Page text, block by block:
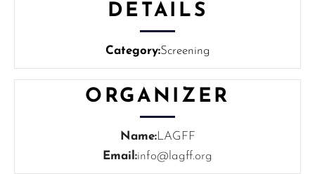
DETAILS
Category:Screening
ORGANIZER
Name:LAGFF
Email:info@lagff.org